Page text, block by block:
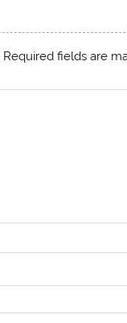
Required fields are